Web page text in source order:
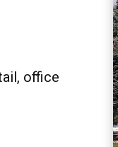
office